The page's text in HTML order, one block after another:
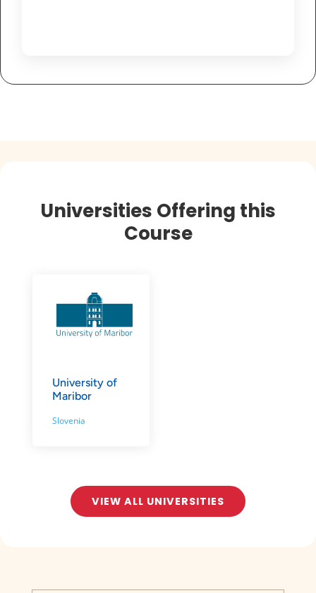
Universities Offering this
Course
University of
Maribor
Slovenia
VIEW ALL UNIVERSITIES